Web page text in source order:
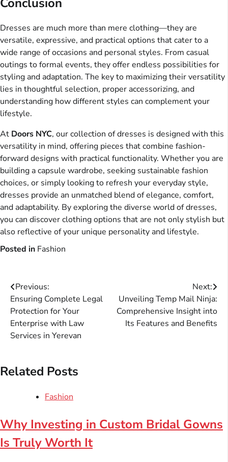
Dresses are much more than mere clothing—they are
versatile, expressive, and practical options that cater to a
wide range of occasions and personal styles. From casual
outings to formal events, they offer endless possibilities for
styling and adaptation. The key to maximizing their versatility
lies in thoughtful selection, proper accessorizing, and
understanding how different styles can complement your
lifestyle.
At Doors NYC, our collection of dresses is designed with this
versatility in mind, offering pieces that combine fashion-
forward designs with practical functionality. Whether you are
building a capsule wardrobe, seeking sustainable fashion
choices, or simply looking to refresh your everyday style,
dresses provide an unmatched blend of elegance, comfort,
and adaptability. By exploring the diverse world of dresses,
you can discover clothing options that are not only stylish but
also reflective of your unique personality and lifestyle.
Posted in Fashion
Post
navigation
Previous:
Ensuring Complete Legal
Protection for Your
Enterprise with Law
Services in Yerevan
Next:
Unveiling Temp Mail Ninja:
Comprehensive Insight into
Its Features and Benefits
Related Posts
Fashion
Why Investing in Custom Bridal Gowns
Is Truly Worth It